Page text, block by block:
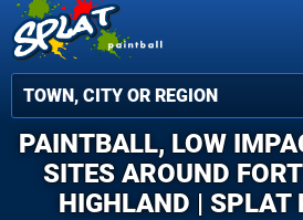
PAINTBALL, LOW
SITES AROUND
HIGHLAND | SPLAT